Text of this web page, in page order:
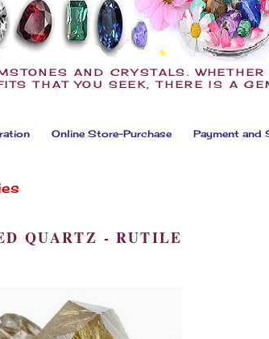
AND CRYSTALS.
THAT YOU SEEK, THERE IS A
Online Store-Purchase Payment and
QUARTZ - RUTILE